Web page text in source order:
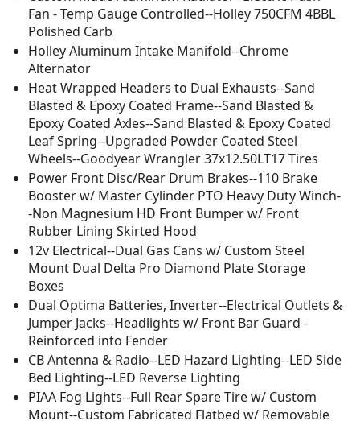
Fan - Temp Gauge Controlled--Holley 750CFM 4BBL
Polished Carb
Holley Aluminum Intake Manifold--Chrome
Alternator
Heat Wrapped Headers to Dual Exhausts--Sand
Blasted & Epoxy Coated Frame--Sand Blasted &
Epoxy Coated Axles--Sand Blasted & Epoxy Coated
Leaf Spring--Upgraded Powder Coated Steel
Wheels--Goodyear Wrangler 37x12.50LT17 Tires
Power Front Disc/Rear Drum Brakes--110 Brake
Booster w/ Master Cylinder PTO Heavy Duty Winch-
-Non Magnesium HD Front Bumper w/ Front
Rubber Lining Skirted Hood
12v Electrical--Dual Gas Cans w/ Custom Steel
Mount Dual Delta Pro Diamond Plate Storage
Boxes
Dual Optima Batteries, Inverter--Electrical Outlets &
Jumper Jacks--Headlights w/ Front Bar Guard -
Reinforced into Fender
CB Antenna & Radio--LED Hazard Lighting--LED Side
Bed Lighting--LED Reverse Lighting
PIAA Fog Lights--Full Rear Spare Tire w/ Custom
Mount--Custom Fabricated Flatbed w/ Removable